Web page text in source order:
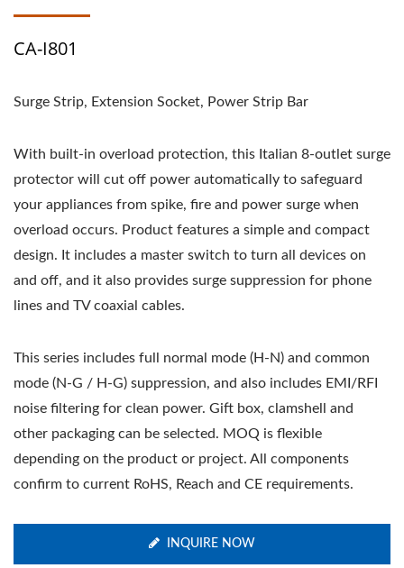
CA-I801
Surge Strip, Extension Socket, Power Strip Bar
With built-in overload protection, this Italian 8-outlet surge
protector will cut off power automatically to safeguard
your appliances from spike, fire and power surge when
overload occurs. Product features a simple and compact
design. It includes a master switch to turn all devices on
and off, and it also provides surge suppression for phone
lines and TV coaxial cables.
This series includes full normal mode (H-N) and common
mode (N-G / H-G) suppression, and also includes EMI/RFI
noise filtering for clean power. Gift box, clamshell and
other packaging can be selected. MOQ is flexible
depending on the product or project. All components
confirm to current RoHS, Reach and CE requirements.
INQUIRE NOW